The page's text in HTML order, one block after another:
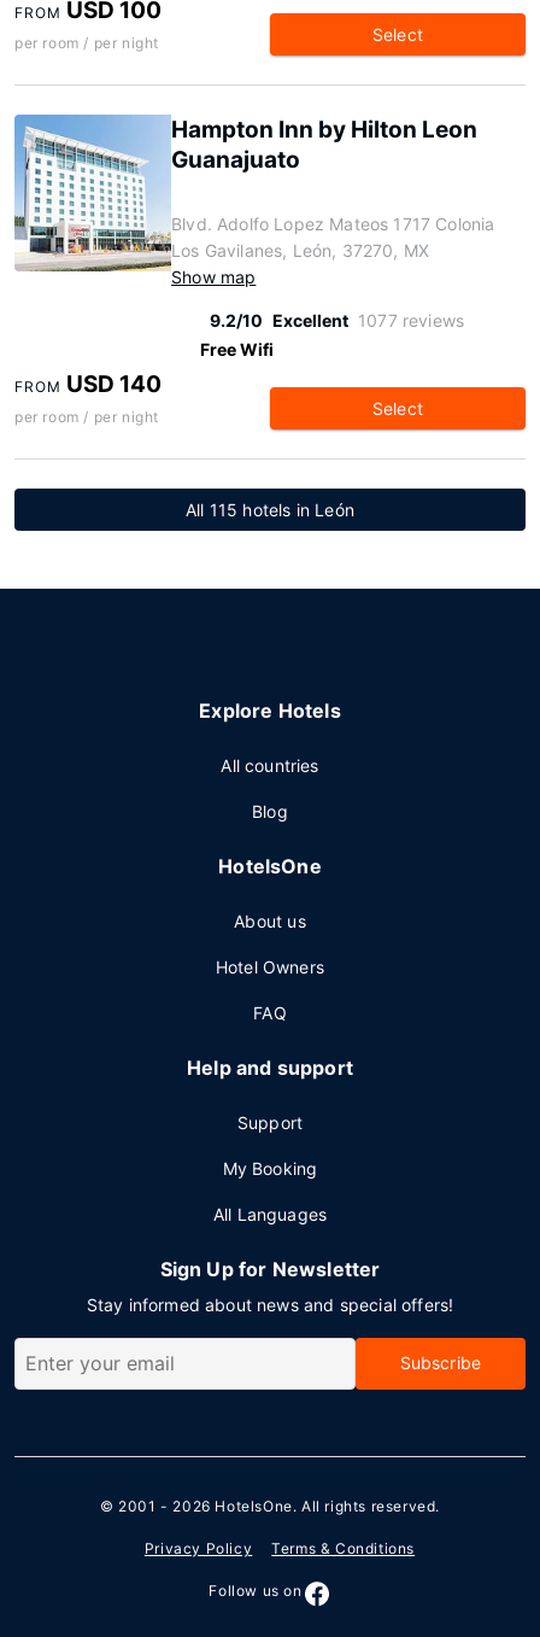
FROM USD 100
per room / per night Select
Hampton Inn by Hilton Leon
Guanajuato
Blvd. Adolfo Lopez Mateos 1717 Colonia
Los Gavilanes, León, 37270, MX
Show map
9.2/10 Excellent 1077 reviews
Free Wifi
FROM USD 140
per room / per night Select
All 115 hotels in León
Explore Hotels
All countries
Blog
HotelsOne
About us
Hotel Owners
FAQ
Help and support
Support
My Booking
All Languages
Sign Up for Newsletter
Stay informed about news and special offers!
Subscribe
© 2001 - 2026 HotelsOne. All rights reserved.
Privacy Policy Terms & Conditions
Follow us on